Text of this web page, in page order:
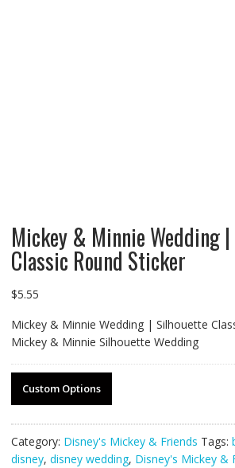
Mickey & Minnie Wedding
Classic Round Sticker
$5.55
Mickey & Minnie Wedding | Silhouette
Mickey & Minnie Silhouette Wedding
Custom Options
Category: Disney's Mickey & Friends Tags:
disney, disney wedding, Disney's Mickey &